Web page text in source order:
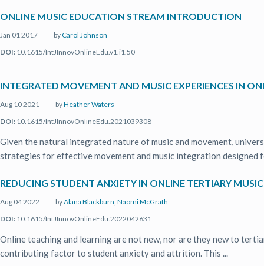
ONLINE MUSIC EDUCATION STREAM INTRODUCTION
Jan 01 2017 byCarol Johnson
DOI: 10.1615/IntJInnovOnlineEdu.v1.i1.50
INTEGRATED MOVEMENT AND MUSIC EXPERIENCES IN
Aug 10 2021 byHeather Waters
DOI: 10.1615/IntJInnovOnlineEdu.2021039308
Given the natural integrated nature of music and movement,
strategies for effective movement and music integration designed
REDUCING STUDENT ANXIETY IN ONLINE TERTIARY
Aug 04 2022 byAlana Blackburn, Naomi McGrath
DOI: 10.1615/IntJInnovOnlineEdu.2022042631
Online teaching and learning are not new, nor are they new to
contributing factor to student anxiety and attrition. This ...